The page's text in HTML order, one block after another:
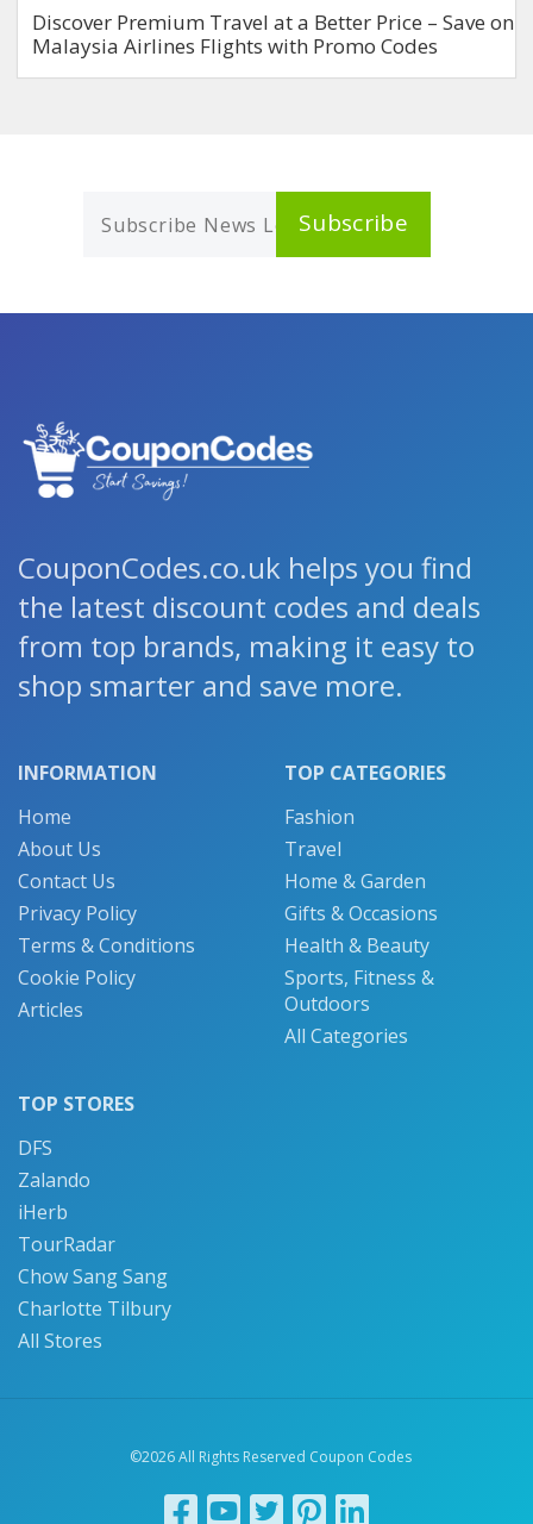
Discover Premium Travel at a Better Price – Save on
Malaysia Airlines Flights with Promo Codes
Subscribe
CouponCodes.co.uk helps you find
the latest discount codes and deals
from top brands, making it easy to
shop smarter and save more.
INFORMATION
Home
About Us
Contact Us
Privacy Policy
Terms & Conditions
Cookie Policy
Articles
TOP CATEGORIES
Fashion
Travel
Home & Garden
Gifts & Occasions
Health & Beauty
Sports, Fitness &
Outdoors
All Categories
TOP STORES
DFS
Zalando
iHerb
TourRadar
Chow Sang Sang
Charlotte Tilbury
All Stores
©2026 All Rights Reserved Coupon Codes